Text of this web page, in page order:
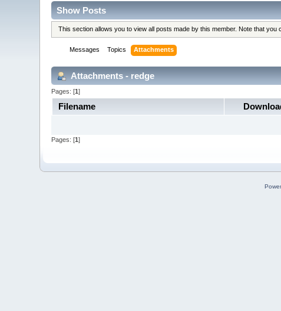
Show Posts
This section allows you to view all posts made by this member. Note that
Messages Topics Attachments
Attachments - redge
Pages: [1]
Filename
Pages: [1]